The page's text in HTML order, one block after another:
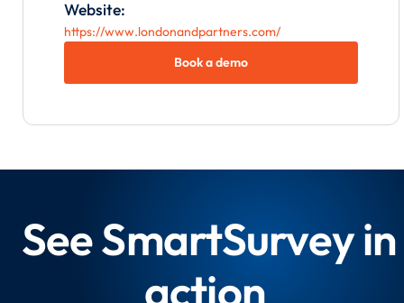
Website:
https://www.londonandpartners.com/
Book a demo
See SmartSurvey in
action